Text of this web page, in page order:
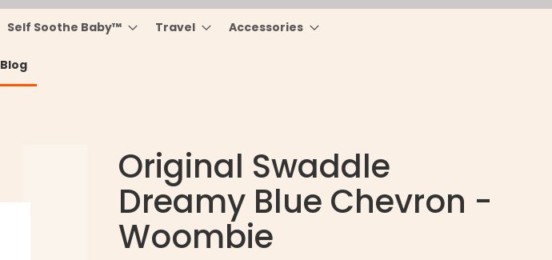
Self Soothe Baby™ Travel Accessories
Blog
Original Swaddle
Dreamy Blue Chevron -
Woombie